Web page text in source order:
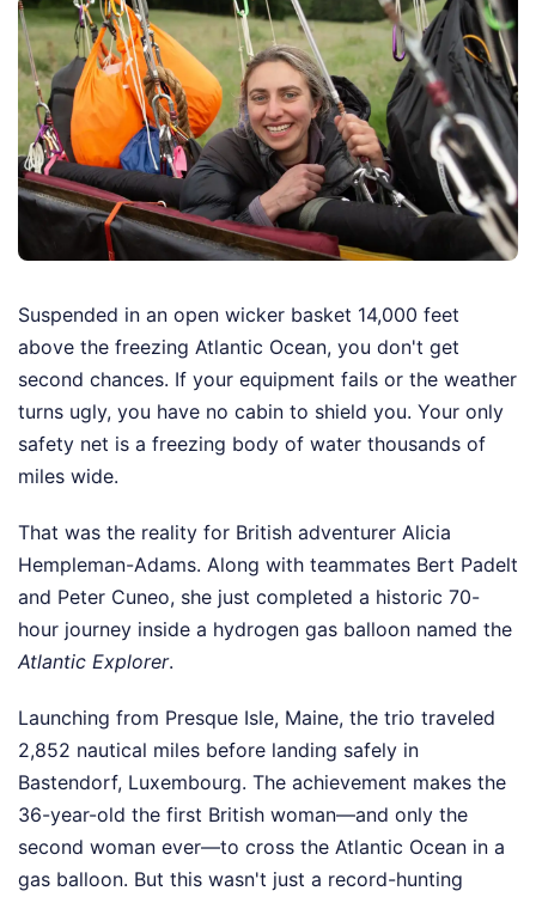
Suspended in an open wicker basket 14,000 feet
above the freezing Atlantic Ocean, you don't get
second chances. If your equipment fails or the weather
turns ugly, you have no cabin to shield you. Your only
safety net is a freezing body of water thousands of
miles wide.
That was the reality for British adventurer Alicia
Hempleman-Adams. Along with teammates Bert Padelt
and Peter Cuneo, she just completed a historic 70-
hour journey inside a hydrogen gas balloon named the
Atlantic Explorer.
Launching from Presque Isle, Maine, the trio traveled
2,852 nautical miles before landing safely in
Bastendorf, Luxembourg. The achievement makes the
36-year-old the first British woman—and only the
second woman ever—to cross the Atlantic Ocean in a
gas balloon. But this wasn't just a record-hunting